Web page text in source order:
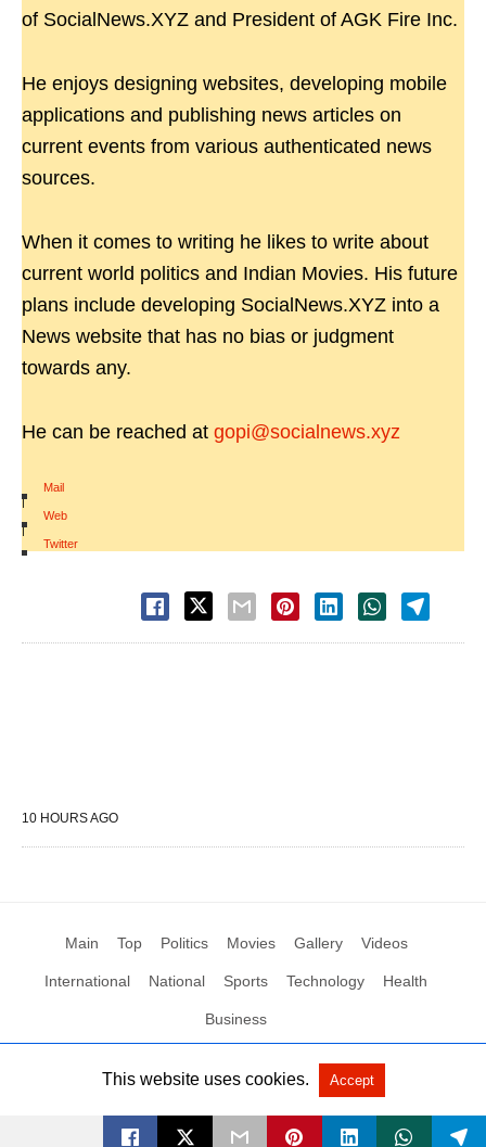
of SocialNews.XYZ and President of AGK Fire Inc.
He enjoys designing websites, developing mobile
applications and publishing news articles on
current events from various authenticated news
sources.
When it comes to writing he likes to write about
current world politics and Indian Movies. His future
plans include developing SocialNews.XYZ into a
News website that has no bias or judgment
towards any.
He can be reached at gopi@socialnews.xyz
Mail
|
Web
|
Twitter
10 HOURS AGO
Main Top Politics Movies Gallery Videos
International National Sports Technology Health
Business
All Rights Reserved by Social News XYZ View Non-AMP Version
This website uses cookies. Accept